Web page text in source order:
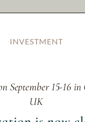
INVESTMENT
September 15-16 in
UK